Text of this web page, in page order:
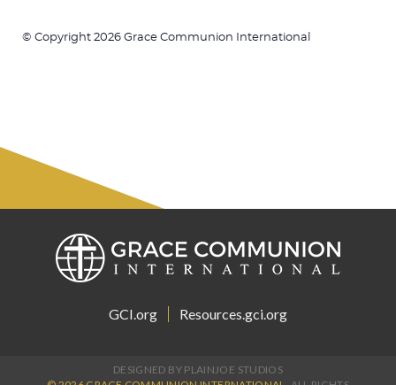
© Copyright 2026 Grace Communion International
GCI.org Resources.gci.org
DESIGNED BY PLAINJOE STUDIOS